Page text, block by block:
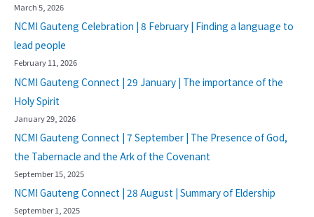
March 5, 2026
NCMI Gauteng Celebration | 8 February | Finding a language to
lead people
February 11, 2026
NCMI Gauteng Connect | 29 January | The importance of the
Holy Spirit
January 29, 2026
NCMI Gauteng Connect | 7 September | The Presence of God,
the Tabernacle and the Ark of the Covenant
September 15, 2025
NCMI Gauteng Connect | 28 August | Summary of Eldership
September 1, 2025